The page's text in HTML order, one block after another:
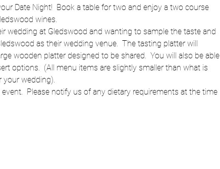
Date Night!  Book a table for two and enjoy a two course
wines.
wedding at Gledswood and wanting to sample the taste and
as their wedding venue.  The tasting platter will
wooden platter designed to be shared.  You will also be able
options.  (All menu items are slightly smaller than what is
your wedding).
Please notify us of any dietary requirements at the time